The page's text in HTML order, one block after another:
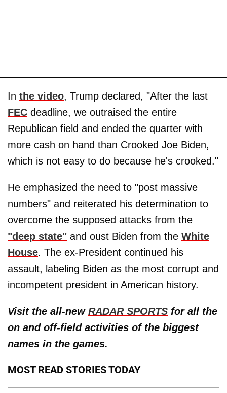
In the video, Trump declared, "After the last
FEC deadline, we outraised the entire
Republican field and ended the quarter with
more cash on hand than Crooked Joe Biden,
which is not easy to do because he's crooked."
He emphasized the need to "post massive
numbers" and reiterated his determination to
overcome the supposed attacks from the
"deep state" and oust Biden from the White
House. The ex-President continued his
assault, labeling Biden as the most corrupt and
incompetent president in American history.
Visit the all-new RADAR SPORTS for all the
on and off-field activities of the biggest
names in the games.
MOST READ STORIES TODAY